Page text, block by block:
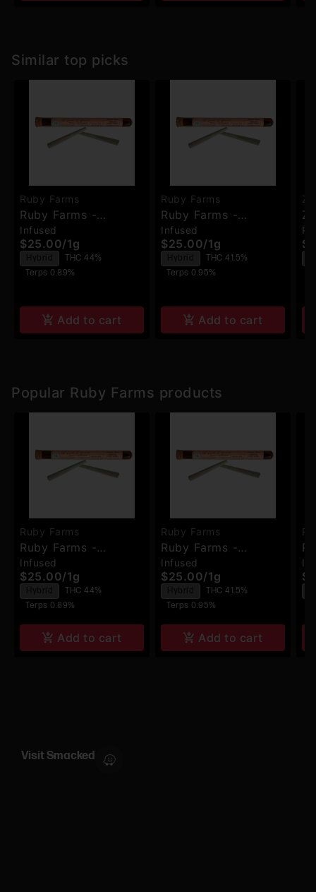
Similar top picks
Ruby Farms
Ruby Farms -
Biscotti Jealousy -
Hash Infused Pre-
Rolls - 2pk
Infused
$25.00/1g
THC 44%
Terps 0.89%
Add to cart
Ruby Farms
Ruby Farms -
Tangerine Dream -
Hash Infused Pre-
Rolls - 2pk
Infused
$25.00/1g
THC 41.5%
Terps 0.95%
Add to cart
-
Popular Ruby Farms products
Ruby Farms
Ruby Farms -
Biscotti Jealousy -
Hash Infused Pre-
Rolls - 2pk
Infused
$25.00/1g
THC 44%
Terps 0.89%
Add to cart
Ruby Farms
Ruby Farms -
Tangerine Dream -
Hash Infused Pre-
Rolls - 2pk
Infused
$25.00/1g
THC 41.5%
Terps 0.95%
Add to cart
Visit Smacked